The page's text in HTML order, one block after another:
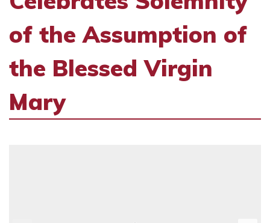
of the Assumption of
the Blessed Virgin
Mary